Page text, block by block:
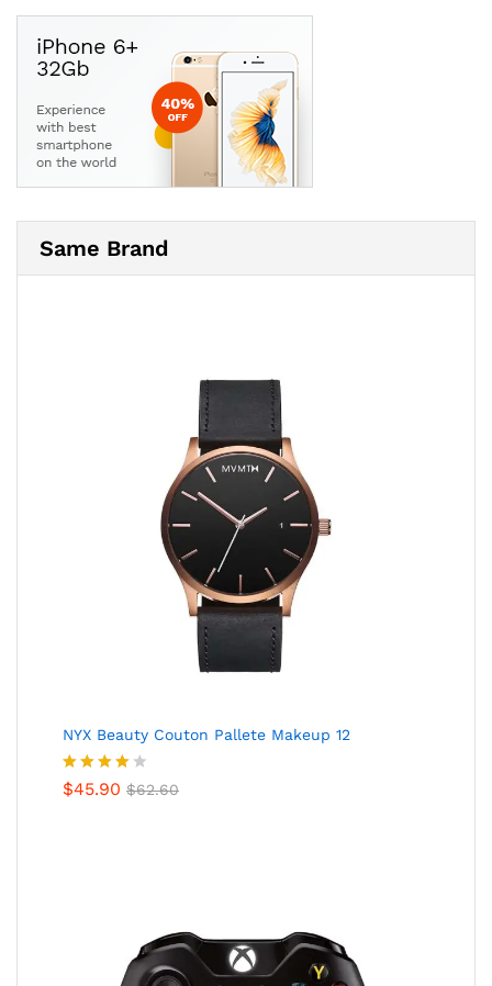
Same Brand
NYX Beauty Couton Pallete Makeup 12
Valorado
$45.90 $62.60